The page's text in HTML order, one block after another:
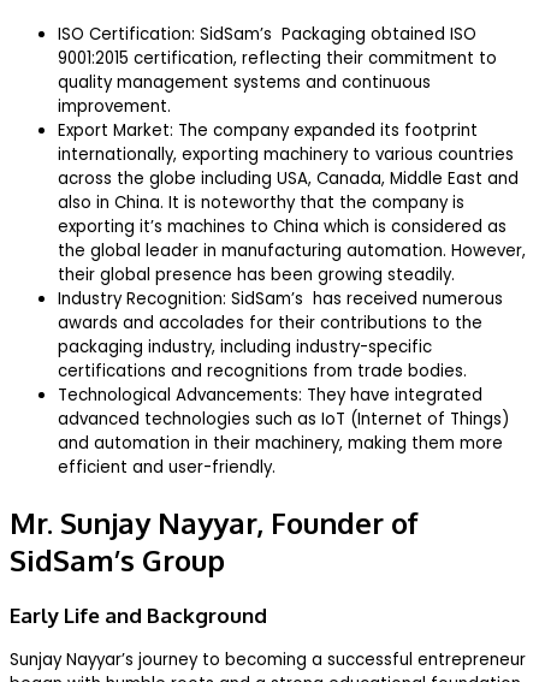
ISO Certification: SidSam’s Packaging obtained ISO
9001:2015 certification, reflecting their commitment to
quality management systems and continuous
improvement.
Export Market: The company expanded its footprint
internationally, exporting machinery to various countries
across the globe including USA, Canada, Middle East and
also in China. It is noteworthy that the company is
exporting it’s machines to China which is considered as
the global leader in manufacturing automation. However,
their global presence has been growing steadily.
Industry Recognition: SidSam’s has received numerous
awards and accolades for their contributions to the
packaging industry, including industry-specific
certifications and recognitions from trade bodies.
Technological Advancements: They have integrated
advanced technologies such as IoT (Internet of Things)
and automation in their machinery, making them more
efficient and user-friendly.
Mr. Sunjay Nayyar, Founder of
SidSam’s Group
Early Life and Background
Sunjay Nayyar’s journey to becoming a successful entrepreneur